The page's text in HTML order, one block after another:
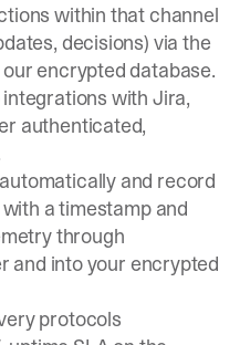
within that channel
decisions) via the
encrypted database.
with Jira,
authenticated,
and record
a timestamp and
through
and into your encrypted
protocols